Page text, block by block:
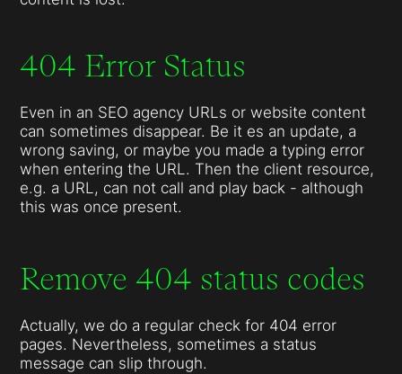
404 Error Status
Even in an SEO agency URLs or website content
can sometimes disappear. Be it es an update, a
wrong saving, or maybe you made a typing error
when entering the URL. Then the client resource,
e.g. a URL, can not call and play back - although
this was once present.
Remove 404 status codes
Actually, we do a regular check for 404 error
pages. Nevertheless, sometimes a status
message can slip through.